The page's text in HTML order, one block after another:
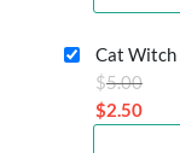
price
is:
$3.00.
Cat Witch
$5.00
$2.50